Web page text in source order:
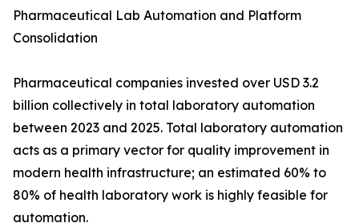
Pharmaceutical Lab Automation and Platform
Consolidation
Pharmaceutical companies invested over USD 3.2
billion collectively in total laboratory automation
between 2023 and 2025. Total laboratory automation
acts as a primary vector for quality improvement in
modern health infrastructure; an estimated 60% to
80% of health laboratory work is highly feasible for
automation.